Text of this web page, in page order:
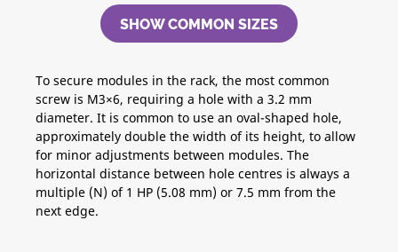
SHOW COMMON SIZES
To secure modules in the rack, the most common
screw is M3×6, requiring a hole with a 3.2 mm
diameter. It is common to use an oval-shaped hole,
approximately double the width of its height, to allow
for minor adjustments between modules. The
horizontal distance between hole centres is always a
multiple (N) of 1 HP (5.08 mm) or 7.5 mm from the
next edge.